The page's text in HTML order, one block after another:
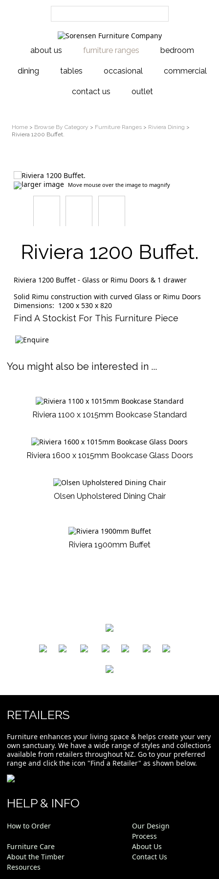
about us furniture ranges bedroom
dining tables occasional commercial
contact us outlet
Home > Browse By Category > Furniture Ranges > Riviera Dining >
Riviera 1200 Buffet.
larger image Move mouse over the image to magnify
Riviera 1200 Buffet.
Riviera 1200 Buffet - Glass or Rimu Doors & 1 drawer
Solid Rimu construction with curved Glass or Rimu Doors
Dimensions: 1200 x 530 x 820
Find A Stockist For This Furniture Piece
You might also be interested in ...
Riviera 1100 x 1015mm Bookcase Standard
Riviera 1600 x 1015mm Bookcase Glass Doors
Olsen Upholstered Dining Chair
Riviera 1900mm Buffet
RETAILERS
Furniture enhances your living space & helps create your very
own sanctuary. We have a wide range of styles and collections
available from retailers throughout NZ. Go to your preferred
range and click the icon "Find a Retailer" as shown below.
HELP & INFO
How to Order
Our Design
Process
Furniture Care
About Us
About the Timber
Contact Us
Resources